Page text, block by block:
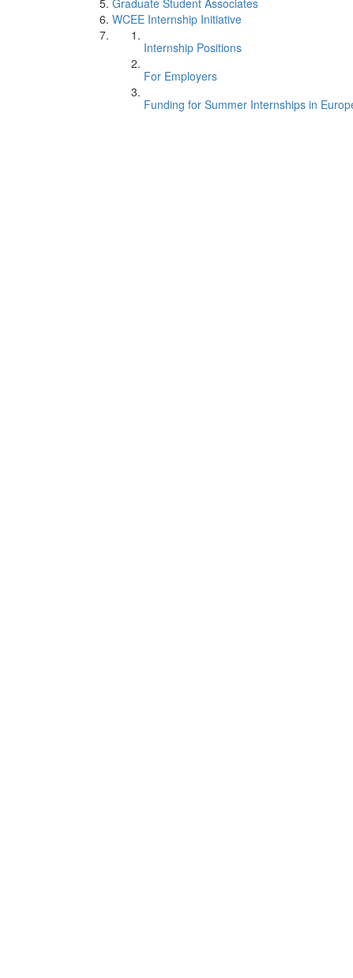
Graduate Student Associates
WCEE Internship Initiative
Internship Positions
For Employers
Funding for Summer Internships in